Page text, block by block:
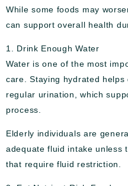
While some foods may
can support overall health
1. Drink Enough Water
Water is one of the most
care. Staying hydrated
regular urination, which
process.
Elderly individuals are
adequate fluid intake unless
that require fluid restriction.